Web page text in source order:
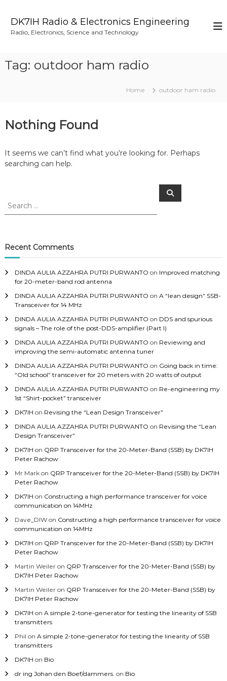
DK7IH Radio & Electronics Engineering
Radio, Electronics, Science and Technology
Tag: outdoor ham radio
Home outdoor ham radio
Nothing Found
It seems we can’t find what you’re looking for. Perhaps
searching can help.
h
f
r
S
Recent Comments
DINDA AULIA AZZAHRA PUTRI PURWANTO on Improved matching
for 20-meter-band rod antenna
DINDA AULIA AZZAHRA PUTRI PURWANTO on A “lean design” SSB-
Transceiver for 14 MHz
DINDA AULIA AZZAHRA PUTRI PURWANTO on DDS and spurious
signals – The role of the post-DDS-amplifier (Part I)
DINDA AULIA AZZAHRA PUTRI PURWANTO on Reviewing and
improving the semi-automatic antenna tuner
DINDA AULIA AZZAHRA PUTRI PURWANTO on Going back in time:
“Old school” transceiver for 20 meters with 20 watts of output
DINDA AULIA AZZAHRA PUTRI PURWANTO on Re-engineering my
1st “Shirt-pocket” transceiver
DK7IH on Revising the “Lean Design Transceiver”
DINDA AULIA AZZAHRA PUTRI PURWANTO on Revising the “Lean
Design Transceiver”
DK7IH on QRP Transceiver for the 20-Meter-Band (SSB) by DK7IH
Peter Rachow
Mr Markon QRP Transceiver for the 20-Meter-Band (SSB) by DK7IH
Peter Rachow
DK7IH on Constructing a high performance transceiver for voice
communication on 14MHz
Dave_DIWon Constructing a high performance transceiver for voice
communication on 14MHz
DK7IH on QRP Transceiver for the 20-Meter-Band (SSB) by DK7IH
Peter Rachow
Martin Weileron QRP Transceiver for the 20-Meter-Band (SSB) by
DK7IH Peter Rachow
Martin Weileron QRP Transceiver for the 20-Meter-Band (SSB) by
DK7IH Peter Rachow
DK7IH on A simple 2-tone-generator for testing the linearity of SSB
transmitters
Phil on A simple 2-tone-generator for testing the linearity of SSB
transmitters
DK7IH on Bio
dr ing Johan den Boef/dammers. on Bio